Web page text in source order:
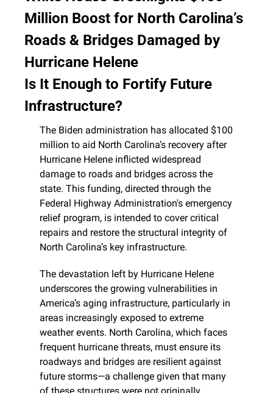
Million Boost for North Carolina’s
Roads & Bridges Damaged by
Hurricane Helene
Is It Enough to Fortify Future
Infrastructure?
The Biden administration has allocated $100
million to aid North Carolina’s recovery after
Hurricane Helene inflicted widespread
damage to roads and bridges across the
state. This funding, directed through the
Federal Highway Administration's emergency
relief program, is intended to cover critical
repairs and restore the structural integrity of
North Carolina’s key infrastructure.
The devastation left by Hurricane Helene
underscores the growing vulnerabilities in
America’s aging infrastructure, particularly in
areas increasingly exposed to extreme
weather events. North Carolina, which faces
frequent hurricane threats, must ensure its
roadways and bridges are resilient against
future storms—a challenge given that many